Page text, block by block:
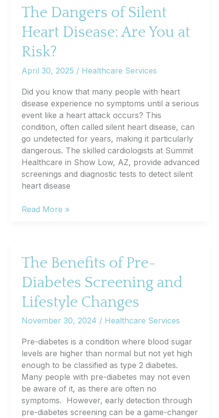
for
Controlling
Blood
Levels
The Dangers of Silent
Heart Disease: Are You at
Risk?
April 30, 2025 / Healthcare Services
Did you know that many people with heart
disease experience no symptoms until a serious
event like a heart attack occurs? This
condition, often called silent heart disease, can
go undetected for years, making it particularly
dangerous. The skilled cardiologists at Summit
Healthcare in Show Low, AZ, provide advanced
screenings and diagnostic tests to detect silent
heart disease
The
Heart
Disease:
Are
Read More »
The Benefits of Pre-
Diabetes Screening and
Lifestyle Changes
November 30, 2024 / Healthcare Services
Pre-diabetes is a condition where blood sugar
levels are higher than normal but not yet high
enough to be classified as type 2 diabetes.
Many people with pre-diabetes may not even
be aware of it, as there are often no
symptoms. However, early detection through
pre-diabetes screening can be a game-changer